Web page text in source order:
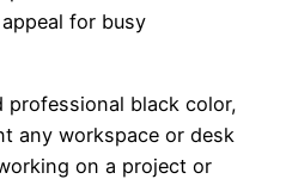
for busy
professional black color,
any workspace or desk
on a project or